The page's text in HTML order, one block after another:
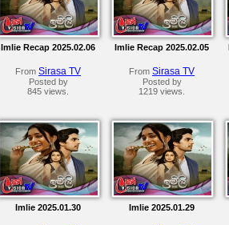
Imlie Recap 2025.02.06
From Sirasa TV
Posted by
845 views.
Imlie Recap 2025.02.05
From Sirasa TV
Posted by
1219 views.
Imlie 2025.01.30 Imlie 2025.01.29